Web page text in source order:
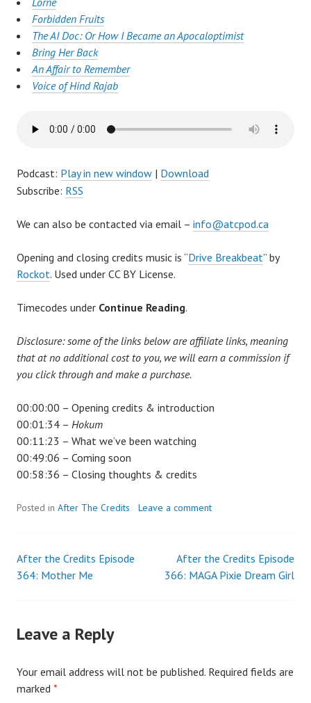
Forbidden Fruits
The AI Doc: Or How I Became an Apocaloptimist
Bring Her Back
An Affair to Remember
Voice of Hind Rajab
Podcast: Play in new window | Download
Subscribe: RSS
We can also be contacted via email – info@atcpod.ca
Opening and closing credits music is “Drive Breakbeat” by
Rockot. Used under CC BY License.
Timecodes under Continue Reading.
Disclosure: some of the links below are affiliate links, meaning
that at no additional cost to you, we will earn a commission if
you click through and make a purchase.
00:00:00 – Opening credits & introduction
00:01:34 – Hokum
00:11:23 – What we’ve been watching
00:49:06 – Coming soon
00:58:36 – Closing thoughts & credits
Posted in After The Credits Leave a comment
Post
After the Credits Episode
364: Mother Me
After the Credits Episode
366: MAGA Pixie Dream Girl
Leave a Reply
Your email address will not be published. Required fields are
marked *